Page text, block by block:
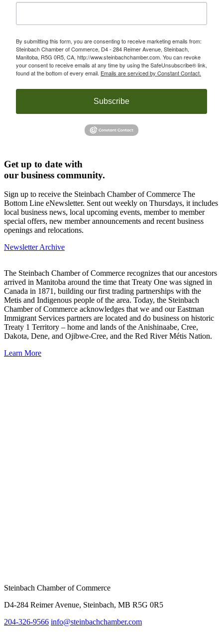
By submitting this form, you are consenting to receive marketing emails from:
Steinbach Chamber of Commerce, D4 - 284 Reimer Avenue, Steinbach,
Manitoba, R5G 0R5, CA, http://www.steinbachchamber.com. You can revoke
your consent to receive emails at any time by using the SafeUnsubscribe® link,
found at the bottom of every email. Emails are serviced by Constant Contact.
Subscribe
Get up to date with
our business community.
Sign up to receive the Steinbach Chamber of Commerce The
Bottom Line eNewsletter. Sent out weekly on Thursdays, it includes
local business news, local upcoming events, member to member
special offers, new member announcements and recent business
openings and relocations.
Newsletter Archive
The Steinbach Chamber of Commerce recognizes that our ancestors
arrived in Manitoba around the time that Treaty One was signed in
Canada in 1871, building our first trading partnerships with the
Metis and Indigenous people of the area. Today, the Steinbach
Chamber of Commerce acknowledges that we and our Eastman
Immigrant Services partners are located and do business on historic
Treaty 1 Territory – home and lands of the Anishinaabe, Cree,
Dakota, Dene, and Ojibwe-Cree, and the Red River Métis Nation.
Learn More
Steinbach Chamber of Commerce
D4-284 Reimer Avenue, Steinbach, MB R5G 0R5
204-326-9566 info@steinbachchamber.com